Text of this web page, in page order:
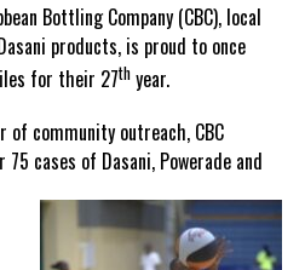
Bottling Company (CBC), local
products, is proud to once
for their 27thyear.
community outreach, CBC
cases of Dasani, Powerade and